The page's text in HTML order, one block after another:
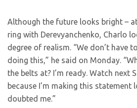
Although the future looks bright –
ring with Derevyanchenko, Charlo
degree of realism. “We don’t have
doing this,” he said on Monday.
the belts at? I’m ready. Watch next
because I’m making this statement
doubted me.”